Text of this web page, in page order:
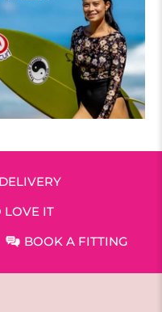
LOVE IT
BOOK A FITTING